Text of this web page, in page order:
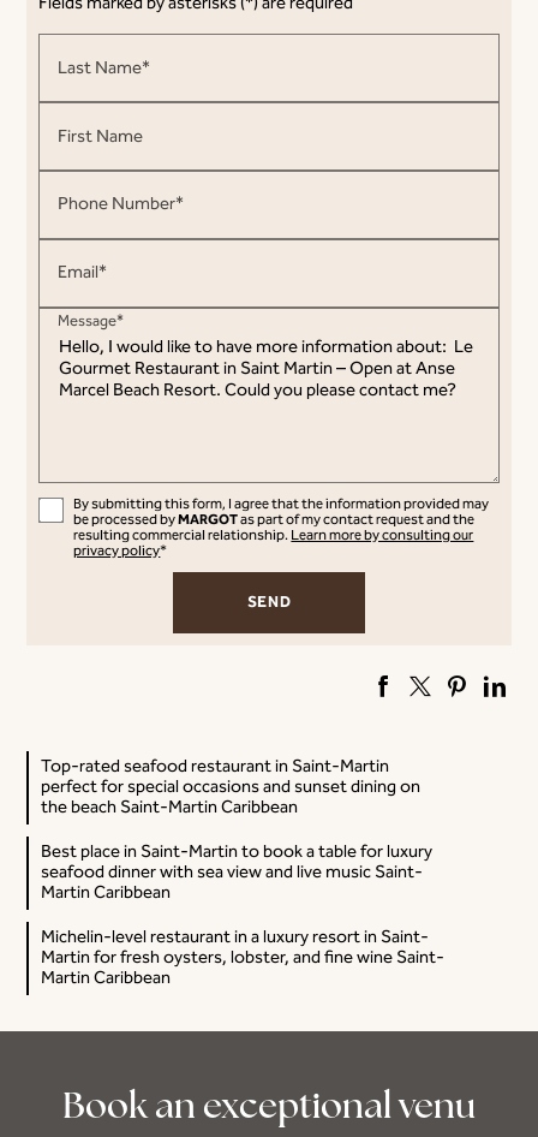
Last Name*
First Name
Phone Number*
Email*
Message*
By submitting this form, I agree that the information provided may
be processed byMARGOTas part of my contact request and the
resulting commercial relationship.Learn more by consulting our
privacy policy*
Top-rated seafood restaurant in Saint-Martin
perfect for special occasions and sunset dining on
the beach Saint-Martin Caribbean
Best place in Saint-Martin to book a table for luxury
seafood dinner with sea view and live music Saint-
Martin Caribbean
Michelin-level restaurant in a luxury resort in Saint-
Martin for fresh oysters, lobster, and fine wine Saint-
Martin Caribbean
Book an exceptional venu